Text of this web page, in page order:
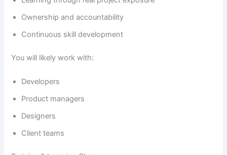
Ownership and accountability
Continuous skill development
You will likely work with:
Developers
Product managers
Designers
Client teams